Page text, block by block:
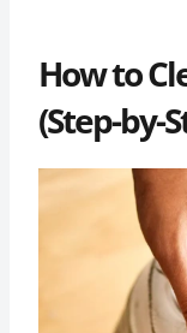
How to
(Step-by-